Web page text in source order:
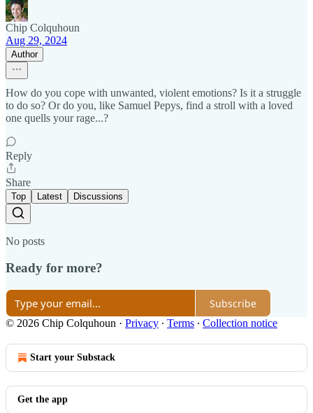
Chip Colquhoun
Aug 29, 2024
Author
How do you cope with unwanted, violent emotions? Is it a struggle
to do so? Or do you, like Samuel Pepys, find a stroll with a loved
one quells your rage...?
Reply
Share
Top Latest Discussions
No posts
Ready for more?
Subscribe
© 2026 Chip Colquhoun · Privacy ∙ Terms ∙ Collection notice
Start your Substack
Get the app